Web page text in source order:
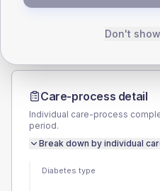
Care-process detail
Individual care-process
period.
Break down by individual
Diabetes type
Don't